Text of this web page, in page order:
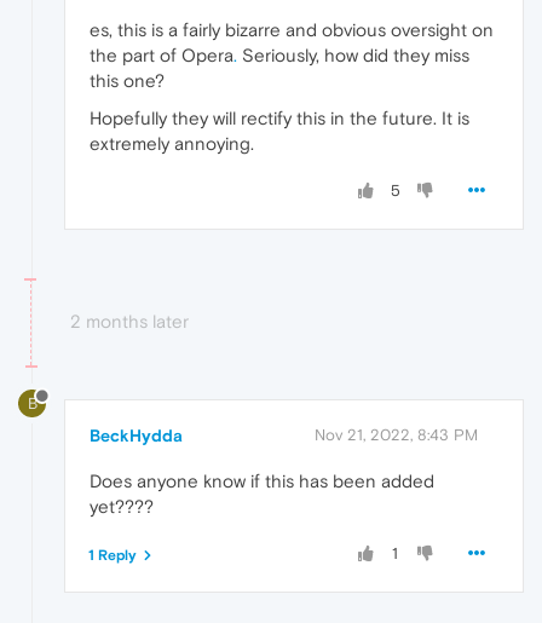
es, this is a fairly bizarre and obvious oversight on
the part of Opera. Seriously, how did they miss
this one?
Hopefully they will rectify this in the future. It is
extremely annoying.
5
2 months later
B
BeckHydda Nov 21, 2022, 8:43 PM
Does anyone know if this has been added
yet????
1
1 Reply